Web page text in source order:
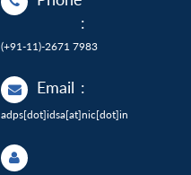
:
(+91-11)-2671 7983
Email :
adps[dot]idsa[at]nic[dot]in